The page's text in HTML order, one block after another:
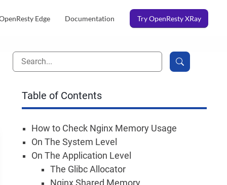
Edge Documentation Try OpenResty XRay
Table of Contents
How to Check Nginx Memory Usage
On The System Level
On The Application Level
The Glibc Allocator
Nginx Shared Memory